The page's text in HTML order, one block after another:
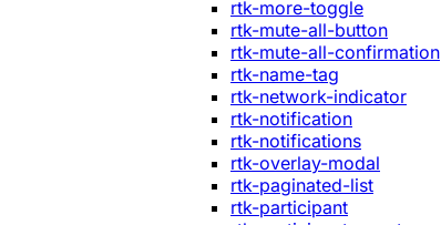
rtk-more-toggle
rtk-mute-all-button
rtk-mute-all-confirmation
rtk-name-tag
rtk-network-indicator
rtk-notification
rtk-notifications
rtk-overlay-modal
rtk-paginated-list
rtk-participant